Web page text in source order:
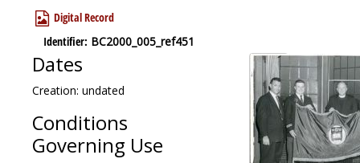
Digital Record
Identifier: BC2000_005_ref451
Dates
Creation: undated
Conditions
Governing Use